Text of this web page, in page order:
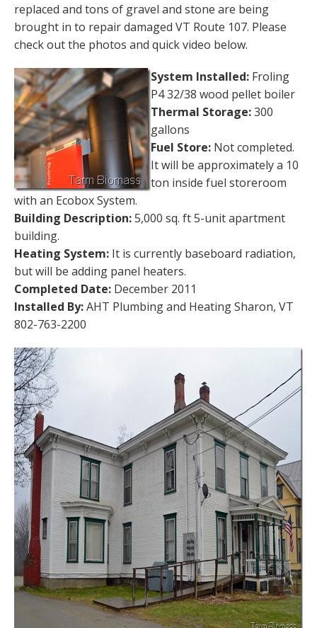
replaced and tons of gravel and stone are being
brought in to repair damaged VT Route 107. Please
check out the photos and quick video below.
System Installed: Froling
P4 32/38 wood pellet boiler
Thermal Storage:300
gallons
Fuel Store: Not completed.
It will be approximately a 10
ton inside fuel storeroom
with an Ecobox System.
Building Description:5,000 sq. ft 5-unit apartment
building.
Heating System: It is currently baseboard radiation,
but will be adding panel heaters.
Completed Date: December 2011
Installed By:AHT Plumbing and Heating Sharon, VT
802-763-2200